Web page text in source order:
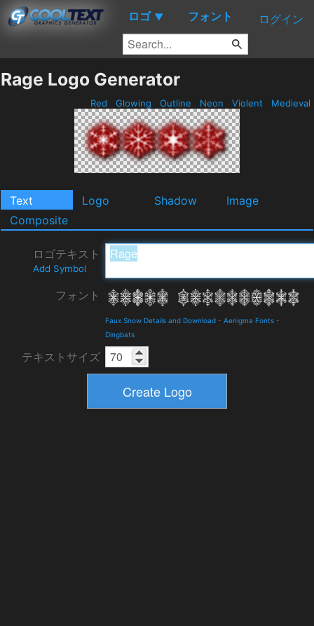
ロゴ ▼ フォント ログイン
Rage Logo Generator
Red Glowing Outline Neon Violent Medieval
Text Logo Shadow
Image
Composite
ロゴテキスト
Add Symbol
フォント
Faux Snow Details and Download - Aenigma Fonts -
Dingbats
テキストサイズ